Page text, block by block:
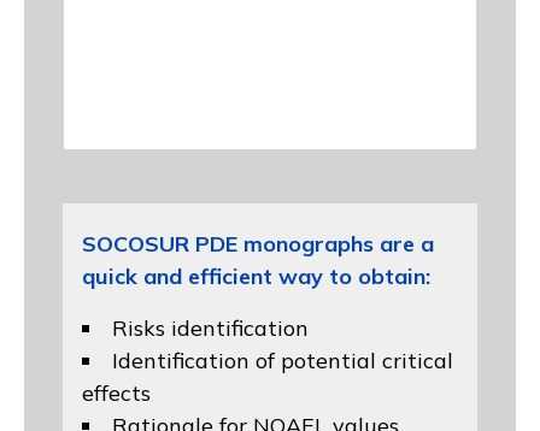
SOCOSUR PDE monographs are a
quick and efficient way to obtain:
Risks identification
Identification of potential critical
effects